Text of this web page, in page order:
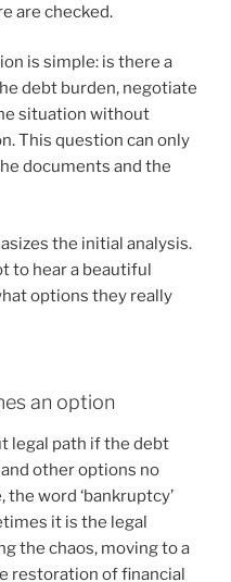
are checked.
is simple: is there a
debt burden, negotiate
situation without
This question can only
documents and the
the initial analysis.
to hear a beautiful
options they really
an option
legal path if the debt
other options no
word ‘bankruptcy’
it is the legal
the chaos, moving to a
restoration of financial